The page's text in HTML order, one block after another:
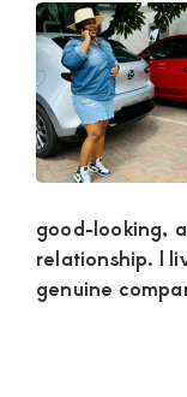
good-looking,
relationship. I
genuine